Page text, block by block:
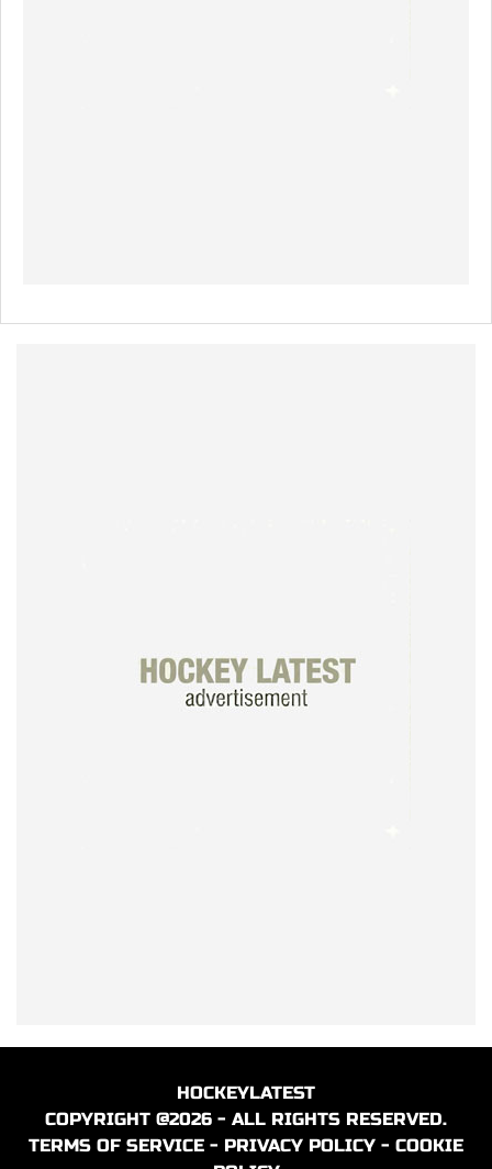
HOCKEYLATEST
COPYRIGHT @2026 - ALL RIGHTS RESERVED.
TERMS OF SERVICE - PRIVACY POLICY - COOKIE